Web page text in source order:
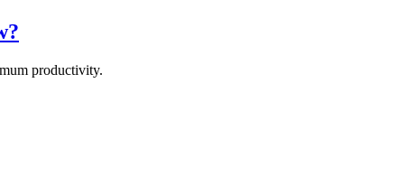
productivity.